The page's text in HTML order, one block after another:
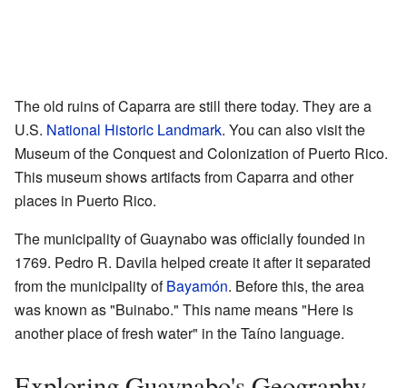
The old ruins of Caparra are still there today. They are a
U.S. National Historic Landmark. You can also visit the
Museum of the Conquest and Colonization of Puerto Rico.
This museum shows artifacts from Caparra and other
places in Puerto Rico.
The municipality of Guaynabo was officially founded in
1769. Pedro R. Davila helped create it after it separated
from the municipality ofBayamón. Before this, the area
was known as "Buinabo." This name means "Here is
another place of fresh water" in the Taíno language.